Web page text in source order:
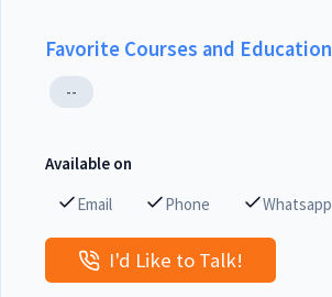
Favorite Courses and Education
--
Available on
Email
Phone Whatsapp
I'd Like to Talk!